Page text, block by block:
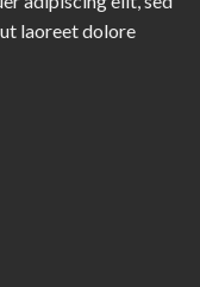
laoreet dolore